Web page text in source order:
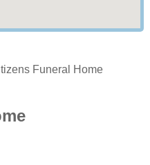
Funeral Home